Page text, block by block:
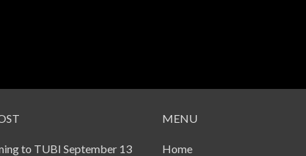
to TUBI September 13
MENU
Home